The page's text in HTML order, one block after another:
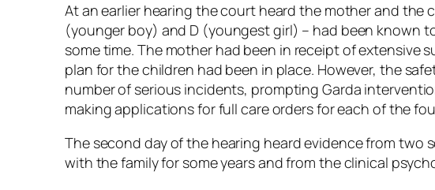
At an earlier hearing the court heard the mother and the
(younger boy) and D (youngest girl) – had been known
some time. The mother had been in receipt of extensive
plan for the children had been in place. However, the
number of serious incidents, prompting Garda
making applications for full care orders for each of the
The second day of the hearing heard evidence from two
with the family for some years and from the clinical